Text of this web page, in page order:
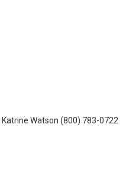
Katrine Watson (800) 783-0722